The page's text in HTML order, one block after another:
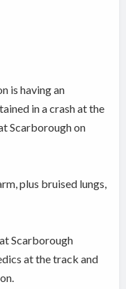
is having an
in a crash at the
Scarborough on
plus bruised lungs,
Scarborough
at the track and